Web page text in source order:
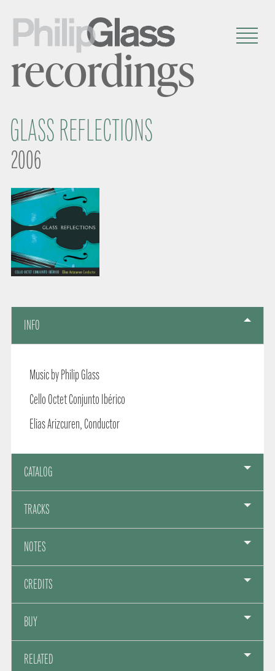
recordings
GLASS REFLECTIONS
2006
INFO
Music by Philip Glass
Cello Octet Conjunto Ibérico
Elias Arizcuren, Conductor
CATALOG
TRACKS
NOTES
CREDITS
BUY
RELATED